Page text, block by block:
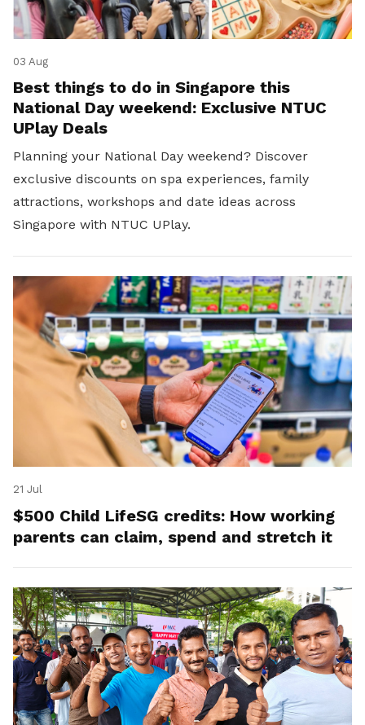
03 Aug
Best things to do in Singapore this
National Day weekend: Exclusive NTUC
UPlay Deals
Planning your National Day weekend? Discover
exclusive discounts on spa experiences, family
attractions, workshops and date ideas across
Singapore with NTUC UPlay.
21 Jul
$500 Child LifeSG credits: How working
parents can claim, spend and stretch it